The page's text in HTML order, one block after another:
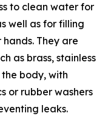
to clean water for
well as for filling
They are
as brass, stainless
body, with
or rubber washers
leaks.